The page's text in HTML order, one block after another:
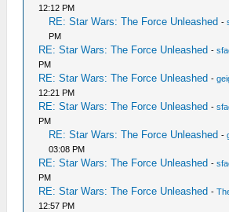
12:12 PM
RE: Star Wars: The Force Unleashed -
PM
RE: Star Wars: The Force Unleashed -
PM
RE: Star Wars: The Force Unleashed -
12:21 PM
RE: Star Wars: The Force Unleashed -
PM
RE: Star Wars: The Force Unleashed -
03:08 PM
RE: Star Wars: The Force Unleashed -
PM
RE: Star Wars: The Force Unleashed -
12:57 PM